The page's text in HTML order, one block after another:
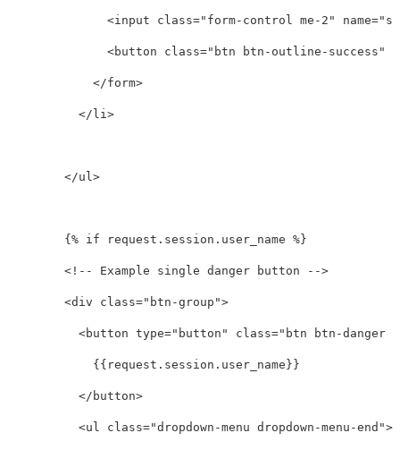
<input class="form-control me-2" name=
<button class="btn btn-outline-success"
</form>
</li>
</ul>
        {% if request.session.user_name %}
<!-- Example single danger button -->
<div class="btn-group">
<button type="button" class="btn btn-danger
            {{request.session.user_name}}
</button>
<ul class="dropdown-menu dropdown-menu-end">